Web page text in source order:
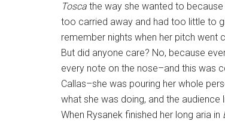
Tosca the way she wanted to
too carried away and had too little to
remember nights when her pitch went
But did anyone care? No, because
every note on the nose–and this was
Callas–she was pouring her whole
what she was doing, and the audience
When Rysanek finished her long aria in